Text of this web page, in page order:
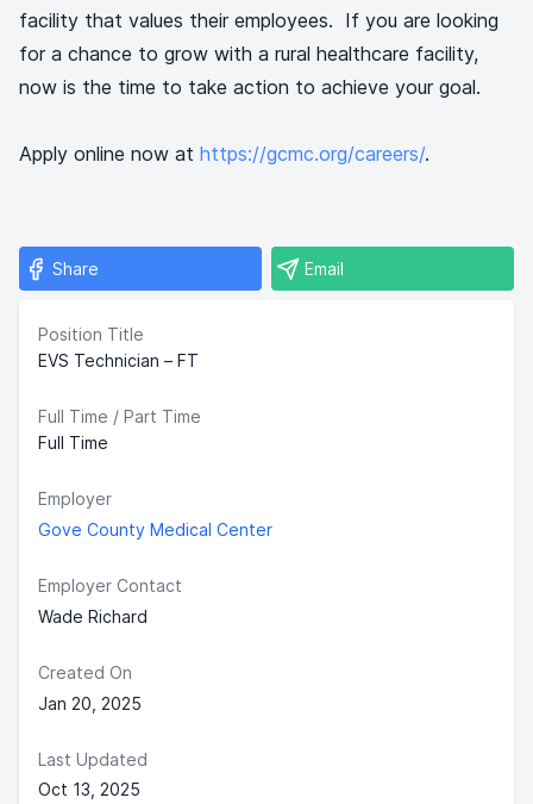
facility that values their employees. If you are looking
for a chance to grow with a rural healthcare facility,
now is the time to take action to achieve your goal.
Apply online now at https://gcmc.org/careers/.
Share Email
Position Title
EVS Technician – FT
Full Time / Part Time
Full Time
Employer
Gove County Medical Center
Employer Contact
Wade Richard
Created On
Jan 20, 2025
Last Updated
Oct 13, 2025